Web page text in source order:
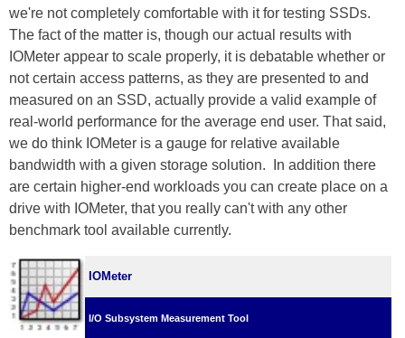
we're not completely comfortable with it for testing SSDs.
The fact of the matter is, though our actual results with
IOMeter appear to scale properly, it is debatable whether or
not certain access patterns, as they are presented to and
measured on an SSD, actually provide a valid example of
real-world performance for the average end user. That said,
we do think IOMeter is a gauge for relative available
bandwidth with a given storage solution. In addition there
are certain higher-end workloads you can create place on a
drive with IOMeter, that you really can't with any other
benchmark tool available currently.
IOMeter
I/O Subsystem Measurement Tool